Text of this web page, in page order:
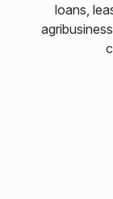
loans,